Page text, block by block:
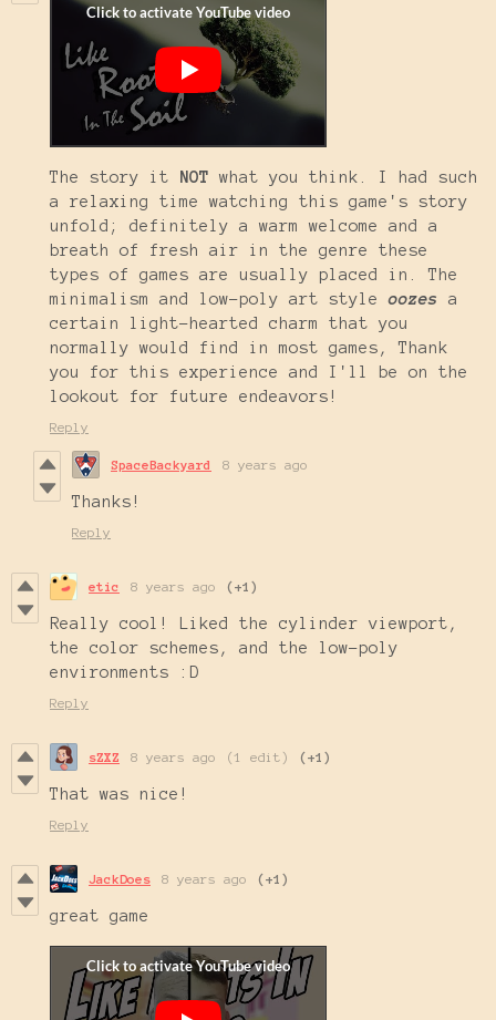
The story it NOT what you think. I had such
a relaxing time watching this game's story
unfold; definitely a warm welcome and a
breath of fresh air in the genre these
types of games are usually placed in. The
minimalism and low-poly art styleoozes
a
certain light-hearted charm that you
normally would find in most games, Thank
you for this experience and I'll be on the
lookout for future endeavors!
Reply
SpaceBackyard 8 years ago
Thanks!
Reply
etic 8 years ago (+1)
Really cool! Liked the cylinder viewport,
the color schemes, and the low-poly
environments :D
Reply
sZXZ 8 years ago (1 edit) (+1)
That was nice!
Reply
JackDoes 8 years ago (+1)
great game